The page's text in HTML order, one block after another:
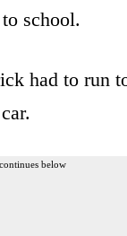
school.
had to run
below